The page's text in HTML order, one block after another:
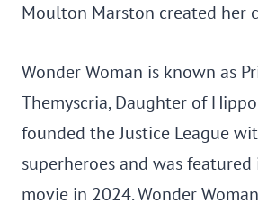
Moulton Marston created her
Wonder Woman is known as
Themyscria, Daughter of
founded the Justice League
superheroes and was
movie in 2024. Wonder